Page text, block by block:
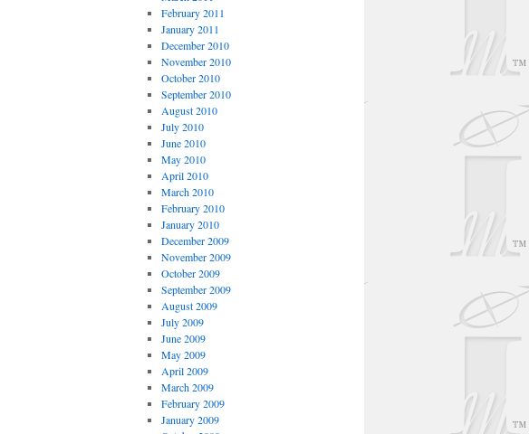
February 2011
January 2011
December 2010
November 2010
October 2010
September 2010
August 2010
July 2010
June 2010
May 2010
April 2010
March 2010
February 2010
January 2010
December 2009
November 2009
October 2009
September 2009
August 2009
July 2009
June 2009
May 2009
April 2009
March 2009
February 2009
January 2009